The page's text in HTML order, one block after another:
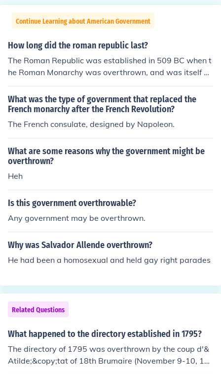
Continue Learning about American Government
How long did the roman republic last?
The Roman Republic was established in 509 BC when t
he Roman Monarchy was overthrown, and was itself ov
erthrown in 27 BC as a result of the Civil War that follo
wed the assasination of Julius Caesar. It was replaced
by the Imperial government of Augustus Ceaser and his
successors.
What was the type of government that replaced the
French monarchy after the French Revolution?
The French consulate, designed by Napoleon.
What are some reasons why the government might be
overthrown?
Heh
Is this government overthrowable?
Any government may be overthrown.
Why was Salvador Allende overthrown?
He had been a homosexual and held gay right parades
Related Questions
What happened to the directory established in 1795?
The directory of 1795 was overthrown by the coup d'&
Atilde;&copy;tat of 18th Brumaire (November 9-10, 17